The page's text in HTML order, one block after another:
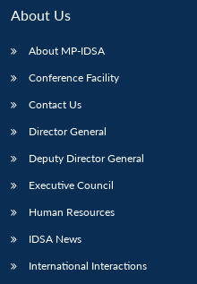
Open
menu
MP-
NEWS
menu
About Us
About MP-IDSA
Conference Facility
Contact Us
Director General
Deputy Director General
Executive Council
Human Resources
IDSA News
International Interactions